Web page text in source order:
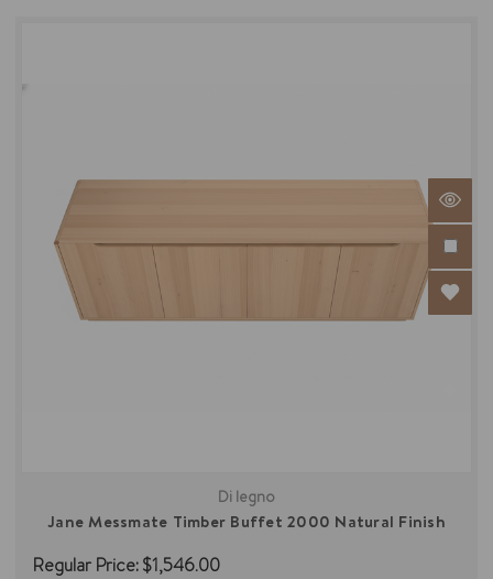
Di legno
Jane Messmate Timber Buffet 2000 Natural Finish
Regular Price:$1,546.00